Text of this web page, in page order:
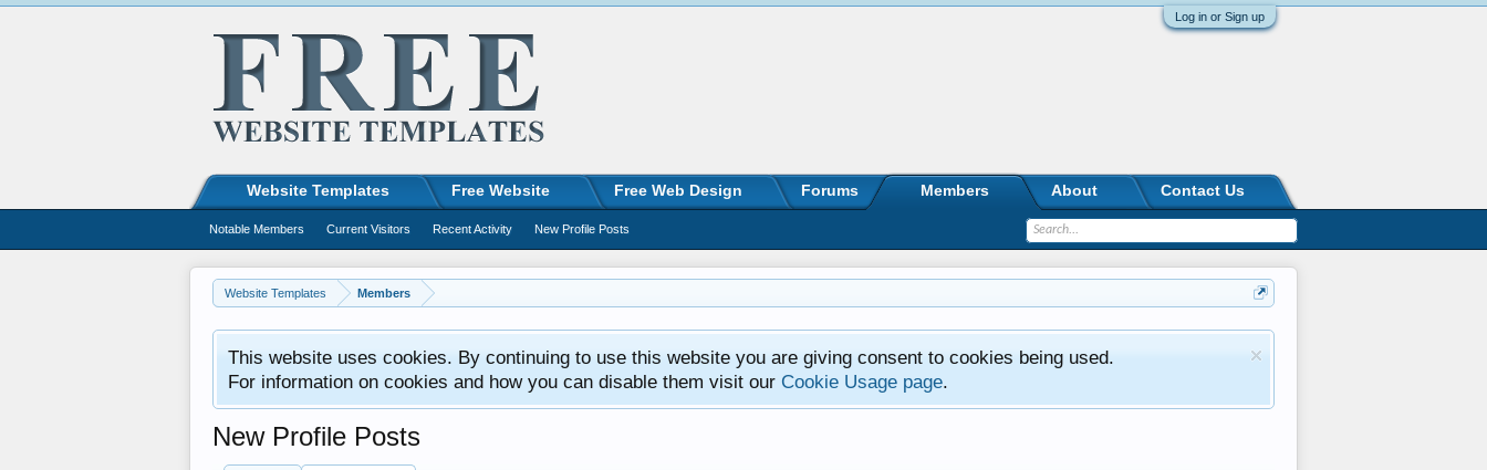
Log in or Sign up
Website Templates Members
This website uses cookies. By continuing to use this website you are giving consent to cookies being used.
For information on cookies and how you can disable them visit our Cookie Usage page.
New Profile Posts
Website Templates Free Website Free Web Design Forums Members
Notable Members Current Visitors Recent Activity New Profile Posts
About Contact Us